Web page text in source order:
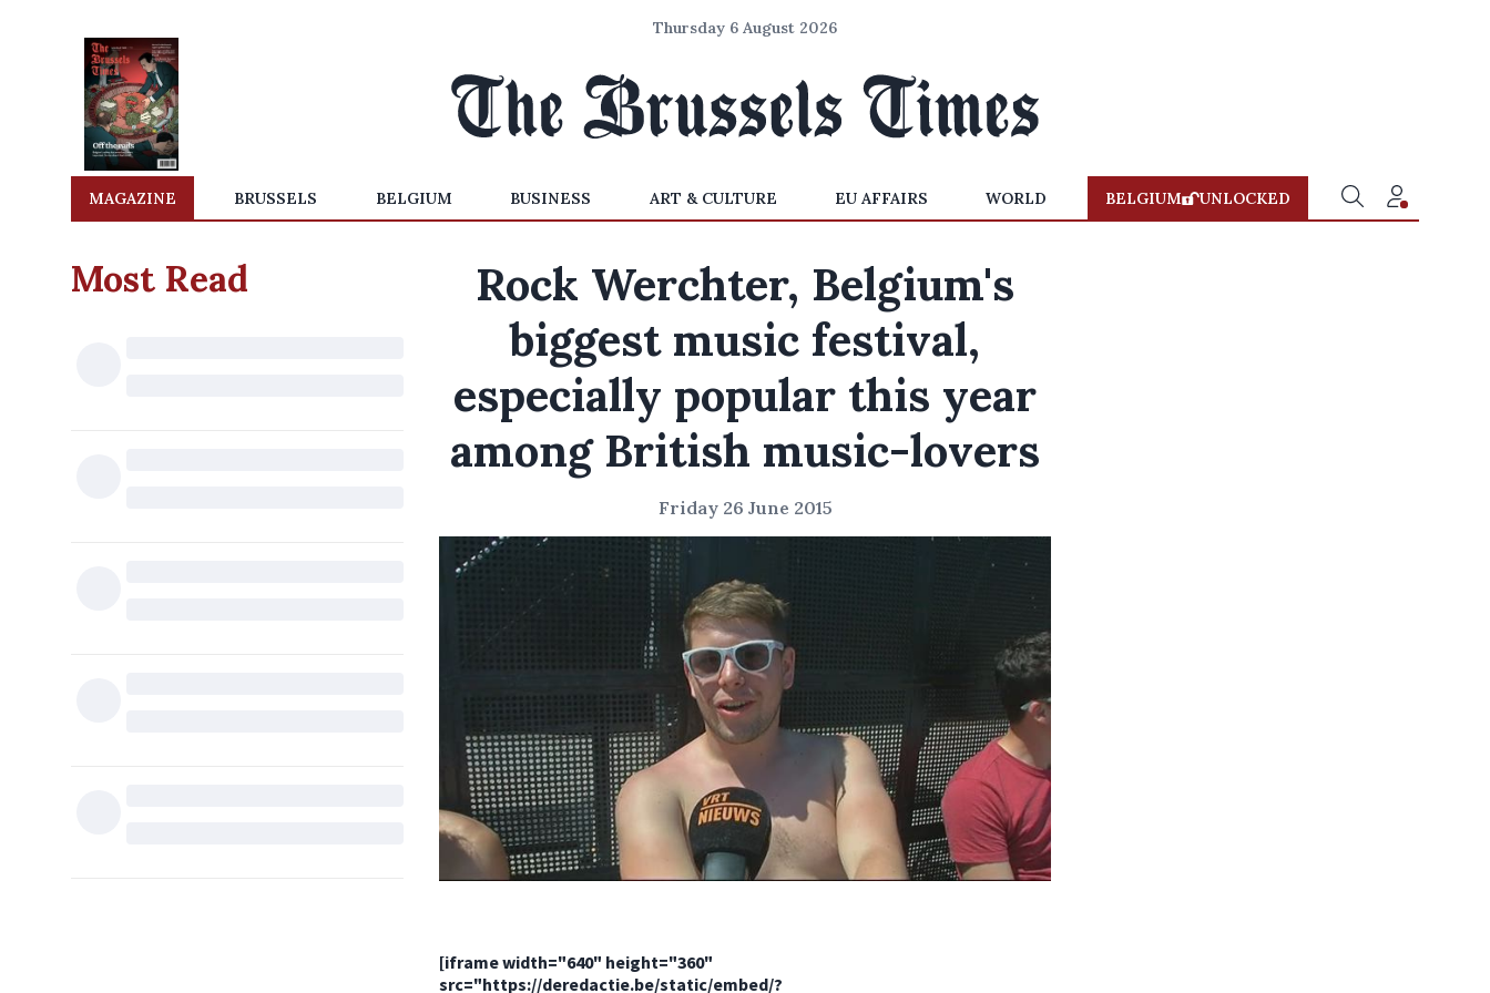
Thursday 6 August 2026
MAGAZINE BRUSSELS BELGIUM BUSINESS ART & CULTURE EU AFFAIRS WORLD BELGIUM UNLOCKED
Most Read
Rock Werchter, Belgium's
biggest music festival,
especially popular this year
among British music-lovers
Friday 26 June 2015
[iframe width="640" height="360"
src="https://deredactie.be/static/embed/?